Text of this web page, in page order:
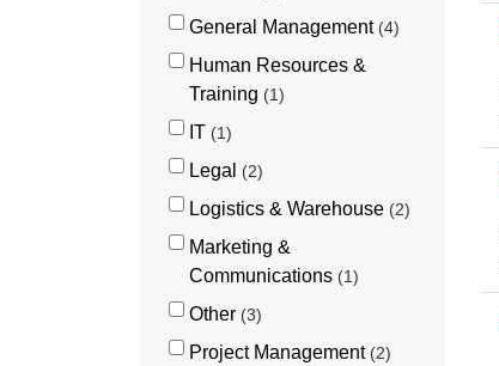
General Management 4
Human Resources &
Training
1
IT 1
Legal 2
Logistics & Warehouse 2
Marketing &
Communications
1
Other 3
Project Management 2